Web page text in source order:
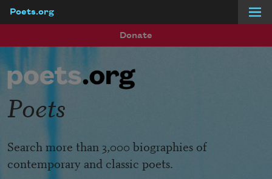
Poets.org
Donate
Poets
Search more than 3,000 biographies of
contemporary and classic poets.